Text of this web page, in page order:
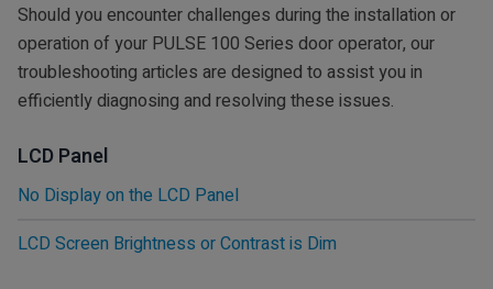
Should you encounter challenges during the installation or
operation of your PULSE 100 Series door operator, our
troubleshooting articles are designed to assist you in
efficiently diagnosing and resolving these issues.
LCD Panel
No Display on the LCD Panel
LCD Screen Brightness or Contrast is Dim